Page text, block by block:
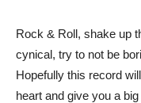
Rock & Roll, shake up
cynical, try to not be
Hopefully this record
heart and give you a